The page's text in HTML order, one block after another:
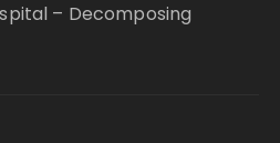
– Decomposing